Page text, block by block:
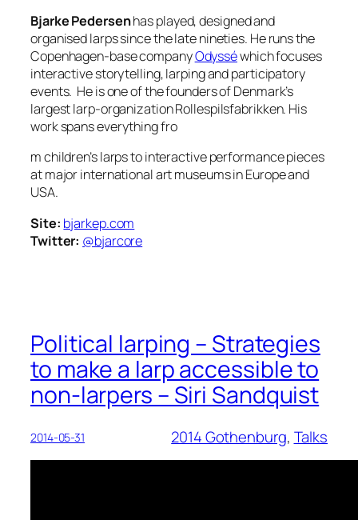
Bjarke Pedersenhas played, designed and
organised larps since the late nineties. He runs the
Copenhagen-base companyOdysséwhich focuses
interactive storytelling, larping and participatory
events. He is one of the founders of Denmark’s
largest larp-organization Rollespilsfabrikken. His
work spans everything fro
m children’s larps to interactive performance pieces
at major international art museums in Europe and
USA.
Site: bjarkep.com
Twitter: @bjarcore
Political larping – Strategies
to make a larp accessible to
non-larpers – Siri Sandquist
2014-05-31 2014 Gothenburg, Talks